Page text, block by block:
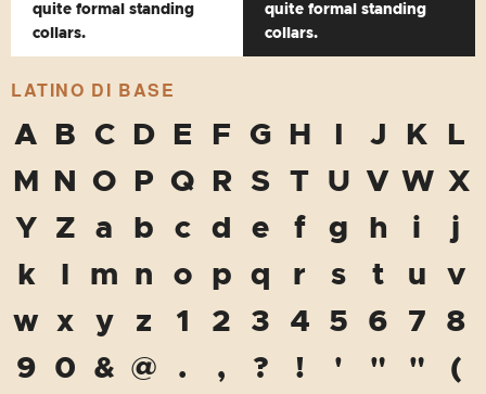
quite formal standing
collars.
quite formal standing
collars.
LATINO DI BASE
A B C D E F G H I J K
L
M N O P Q R S T U V W X
Y
Z a b c d e f g h i
j
k
l m n o p q r s t u
v
w x y z 1 2 3 4 5 6 7
8
9
0 & @ . , ? ! ' " "
(